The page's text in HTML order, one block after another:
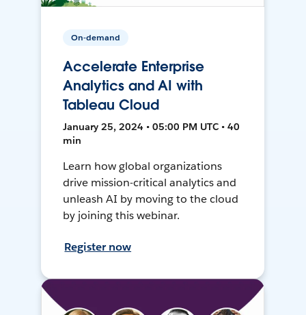
On-demand
Accelerate Enterprise
Analytics and AI with
Tableau Cloud
January 25, 2024 • 05:00 PM UTC • 40
min
Learn how global organizations
drive mission-critical analytics and
unleash AI by moving to the cloud
by joining this webinar.
Register now